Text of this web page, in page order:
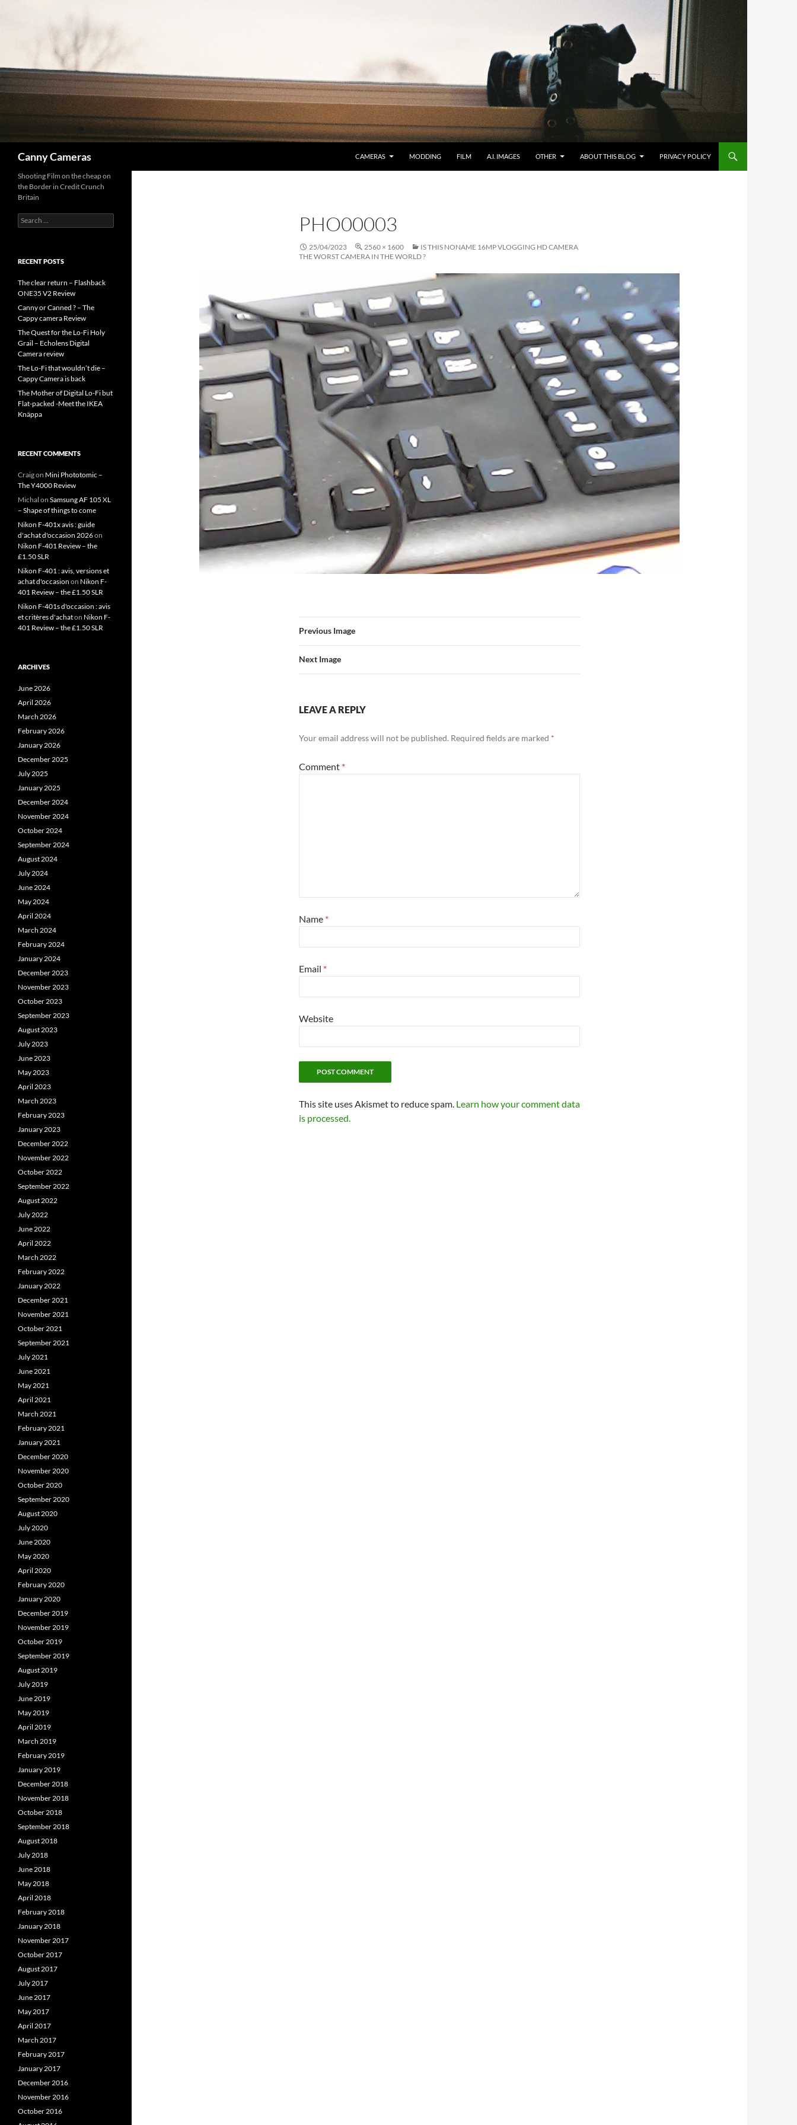
Canny Cameras CAMERAS MODDING FILM A.I. IMAGES OTHER ABOUT THIS BLOG PRIVACY POLICY
PHO00003
25/04/2023 2560 × 1600
IS THIS NONAME 16MP VLOGGING HD CAMERA
THE WORST CAMERA IN THE WORLD ?
Previous Image
Next Image
LEAVE A REPLY
Your email address will not be published. Required fields are marked *
Comment *
Name *
Email *
Website
This site uses Akismet to reduce spam. Learn how your comment data
is processed.
Shooting Film on the cheap on
the Border in Credit Crunch
Britain
Search
for:
RECENT POSTS
The clear return – Flashback
ONE35 V2 Review
Canny or Canned ? – The
Cappy camera Review
The Quest for the Lo-Fi Holy
Grail – Echolens Digital
Camera review
The Lo-Fi that wouldn’t die –
Cappy Camera is back
The Mother of Digital Lo-Fi but
Flat-packed -Meet the IKEA
Knäppa
RECENT COMMENTS
Craigon Mini Phototomic –
The Y4000 Review
Michal on Samsung AF 105 XL
– Shape of things to come
Nikon F-401x avis : guide
d'achat d'occasion 2026on
Nikon F-401 Review – the
£1.50 SLR
Nikon F-401 : avis, versions et
achat d'occasion on Nikon F-
401 Review – the £1.50 SLR
Nikon F-401s d'occasion : avis
et critères d'achaton Nikon F-
401 Review – the £1.50 SLR
ARCHIVES
June 2026
April 2026
March 2026
February 2026
January 2026
December 2025
July 2025
January 2025
December 2024
November 2024
October 2024
September 2024
August 2024
July 2024
June 2024
May 2024
April 2024
March 2024
February 2024
January 2024
December 2023
November 2023
October 2023
September 2023
August 2023
July 2023
June 2023
May 2023
April 2023
March 2023
February 2023
January 2023
December 2022
November 2022
October 2022
September 2022
August 2022
July 2022
June 2022
April 2022
March 2022
February 2022
January 2022
December 2021
November 2021
October 2021
September 2021
July 2021
June 2021
May 2021
April 2021
March 2021
February 2021
January 2021
December 2020
November 2020
October 2020
September 2020
August 2020
July 2020
June 2020
May 2020
April 2020
February 2020
January 2020
December 2019
November 2019
October 2019
September 2019
August 2019
July 2019
June 2019
May 2019
April 2019
March 2019
February 2019
January 2019
December 2018
November 2018
October 2018
September 2018
August 2018
July 2018
June 2018
May 2018
April 2018
February 2018
January 2018
November 2017
October 2017
August 2017
July 2017
June 2017
May 2017
April 2017
March 2017
February 2017
January 2017
December 2016
November 2016
October 2016